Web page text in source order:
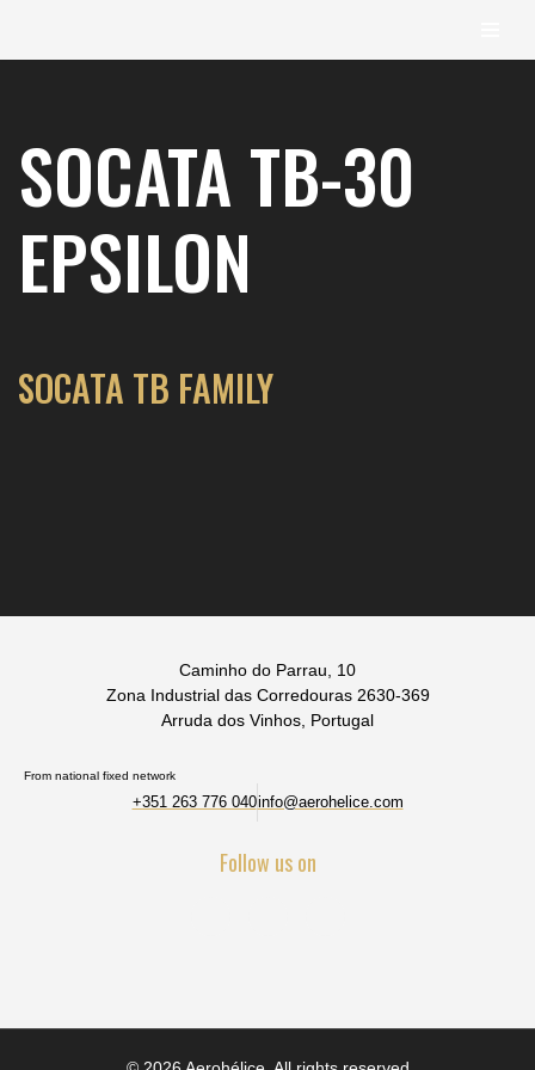
content
SOCATA TB-30
EPSILON
SOCATA TB FAMILY
Caminho do Parrau, 10
Zona Industrial das Corredouras 2630-369
Arruda dos Vinhos, Portugal
From national fixed network
+351 263 776 040info@aerohelice.com
Follow us on